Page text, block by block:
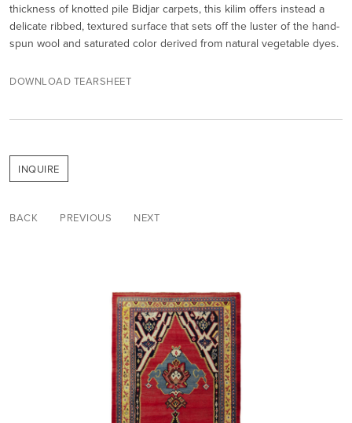
thickness of knotted pile Bidjar carpets, this kilim offers instead a
delicate ribbed, textured surface that sets off the luster of the hand-
spun wool and saturated color derived from natural vegetable dyes.
DOWNLOAD TEARSHEET
INQUIRE
BACK PREVIOUS NEXT